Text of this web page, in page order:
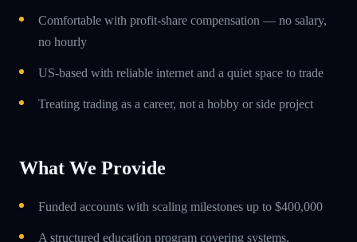
Comfortable with profit-share compensation — no salary,
no hourly
US-based with reliable internet and a quiet space to trade
Treating trading as a career, not a hobby or side project
What We Provide
Funded accounts with scaling milestones up to $400,000
A structured education program covering systems,